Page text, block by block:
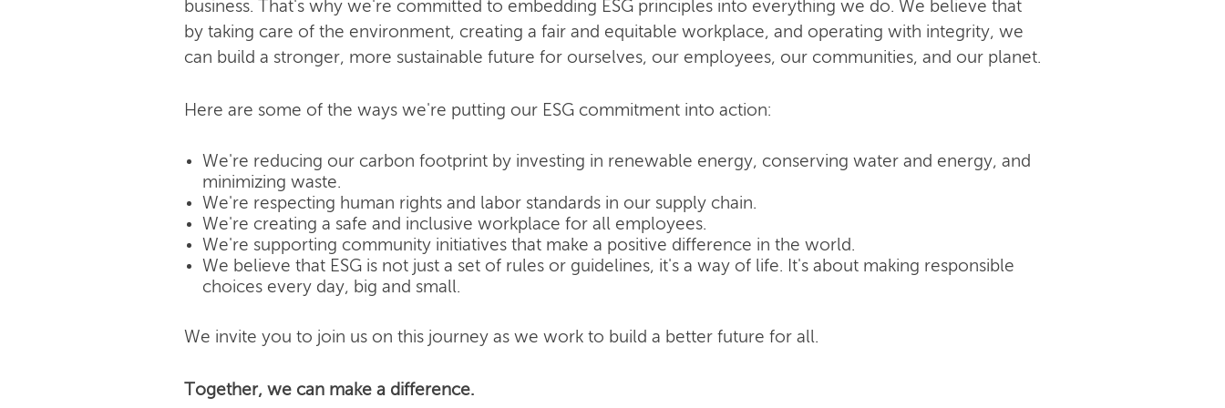
business. That's why we're committed to embedding ESG principles into everything we do. We believe that
by taking care of the environment, creating a fair and equitable workplace, and operating with integrity, we
can build a stronger, more sustainable future for ourselves, our employees, our communities, and our planet.
Here are some of the ways we're putting our ESG commitment into action:
We're reducing our carbon footprint by investing in renewable energy, conserving water and energy, and
minimizing waste.
We're respecting human rights and labor standards in our supply chain.
We're creating a safe and inclusive workplace for all employees.
We're supporting community initiatives that make a positive difference in the world.
We believe that ESG is not just a set of rules or guidelines, it's a way of life. It's about making responsible
choices every day, big and small.
We invite you to join us on this journey as we work to build a better future for all.
Together, we can make a difference.